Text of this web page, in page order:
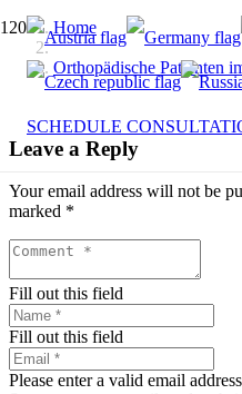
SCHEDULE
Home
Orthopädische Patienten
Leave a Reply
Your email address will not be
marked *
Fill out this field
Fill out this field
Please enter a valid email